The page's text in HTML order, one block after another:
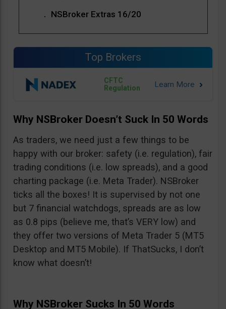
NSBroker Extras 16/20
Top Brokers
CFTC
Regulation
Why NSBroker Doesn’t Suck In 50 Words
As traders, we need just a few things to be
happy with our broker: safety (i.e. regulation), fair
trading conditions (i.e. low spreads), and a good
charting package (i.e. Meta Trader). NSBroker
ticks all the boxes! It is supervised by not one
but 7 financial watchdogs, spreads are as low
as 0.8 pips (believe me, that’s VERY low) and
they offer two versions of Meta Trader 5 (MT5
Desktop and MT5 Mobile). If ThatSucks, I don’t
know what doesn’t!
Why NSBroker Sucks In 50 Words